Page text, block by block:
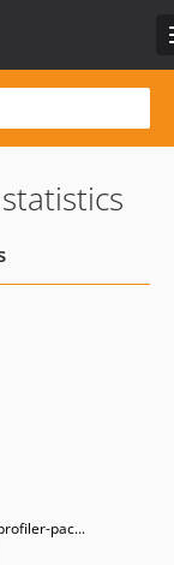
statistics
pac...